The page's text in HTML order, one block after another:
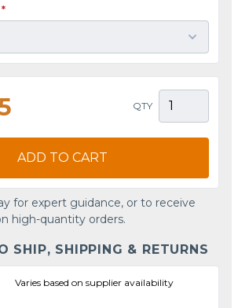
*
QTY
ADD TO CART
for expert guidance, or to receive
high-quantity orders.
SHIP, SHIPPING & RETURNS
Varies based on supplier availability